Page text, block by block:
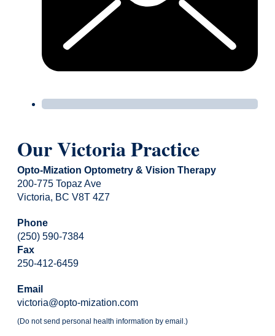
Our Victoria Practice
Opto-Mization Optometry & Vision Therapy
200-775 Topaz Ave
Victoria, BC V8T 4Z7
Phone
(250) 590-7384
Fax
250-412-6459
Email
victoria@opto-mization.com
(Do not send personal health information by email.)